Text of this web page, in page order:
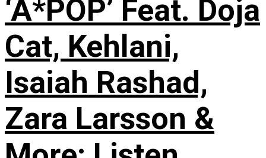
‘A*POP’ Feat. Doja
Cat, Kehlani,
Isaiah Rashad,
Zara Larsson &